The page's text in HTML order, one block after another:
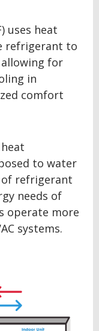
uses heat
refrigerant to
for
in
comfort
to water
refrigerant
needs of
operate more
systems.